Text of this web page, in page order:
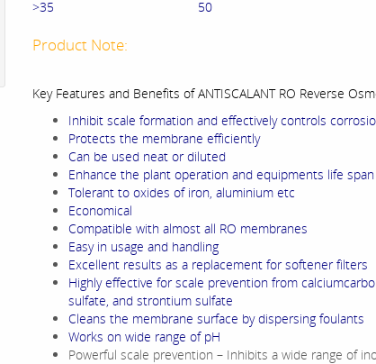
>35 50
Product Note:
Key Features and Benefits of ANTISCALANT RO Reverse
Inhibit scale formation and effectively controls
Protects the membrane efficiently
Can be used neat or diluted
Enhance the plant operation and equipments life span
Tolerant to oxides of iron, aluminium etc
Economical
Compatible with almost all RO membranes
Easy in usage and handling
Excellent results as a replacement for softener filters
Highly effective for scale prevention from
sulfate, and strontium sulfate
Cleans the membrane surface by dispersing foulants
Works on wide range of pH
Powerful scale prevention – Inhibits a wide range of